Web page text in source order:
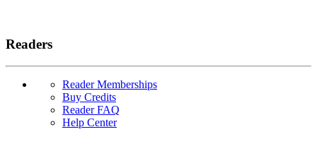
Readers
Reader Memberships
Buy Credits
Reader FAQ
Help Center